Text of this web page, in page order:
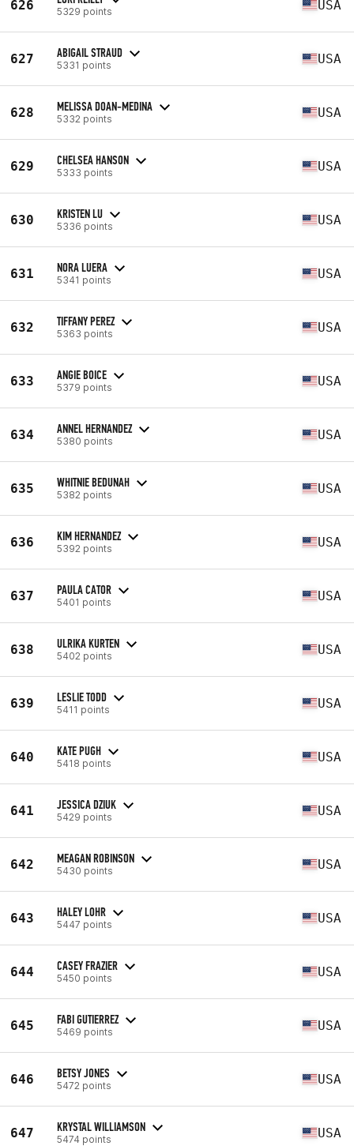
626 5329 points USA
627 ABIGAIL STRAUD
5331 points USA
628 MELISSA DOAN-MEDINA
5332 points USA
629 CHELSEA HANSON
5333 points USA
630 KRISTEN LU
5336 points USA
631 NORA LUERA
5341 points USA
632 TIFFANY PEREZ
5363 points USA
633 ANGIE BOICE
5379 points USA
634 ANNEL HERNANDEZ
5380 points USA
635 WHITNIE BEDUNAH
5382 points USA
636 KIM HERNANDEZ
5392 points USA
637 PAULA CATOR
5401 points USA
638 ULRIKA KURTEN
5402 points USA
639 LESLIE TODD
5411 points USA
640 KATE PUGH
5418 points USA
641 JESSICA DZIUK
5429 points USA
642 MEAGAN ROBINSON
5430 points USA
643 HALEY LOHR
5447 points USA
644 CASEY FRAZIER
5450 points USA
645 FABI GUTIERREZ
5469 points USA
646 BETSY JONES
5472 points USA
647 KRYSTAL WILLIAMSON
5474 points USA